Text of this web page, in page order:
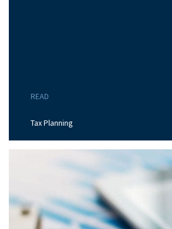
READ
Tax Planning